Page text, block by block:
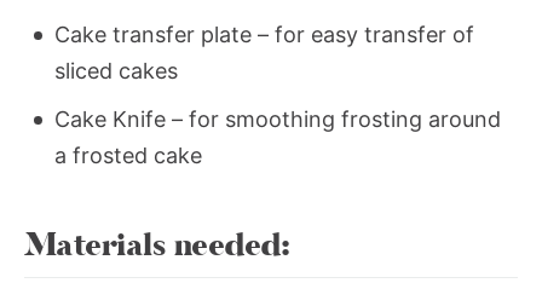
Cake transfer plate – for easy transfer of
sliced cakes
Cake Knife – for smoothing frosting around
a frosted cake
Materials needed: